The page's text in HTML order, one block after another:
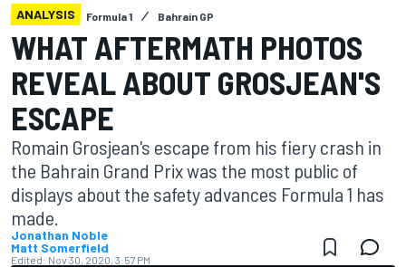
ANALYSIS Formula 1 Bahrain GP
WHAT AFTERMATH PHOTOS
REVEAL ABOUT GROSJEAN'S
ESCAPE
Romain Grosjean's escape from his fiery crash in
the Bahrain Grand Prix was the most public of
displays about the safety advances Formula 1 has
made.
Jonathan Noble
Matt Somerfield
Edited: Nov 30, 2020, 3:57 PM